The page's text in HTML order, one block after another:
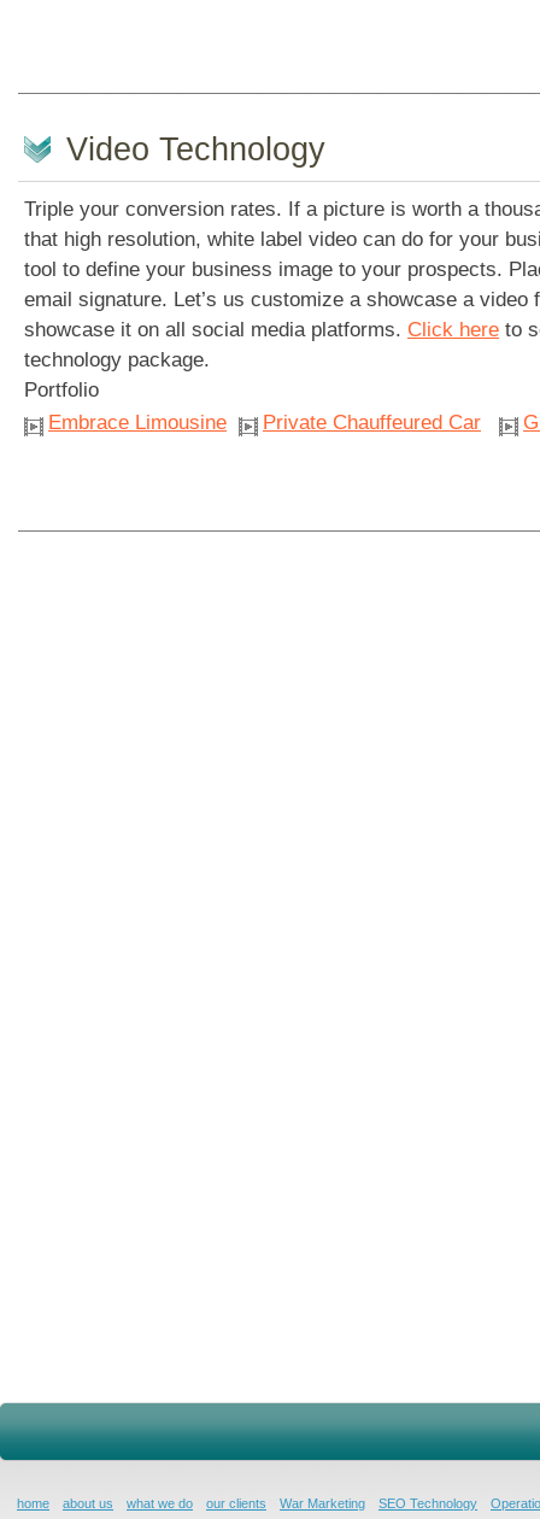
Video Technology
Triple your conversion rates. If a picture is worth a
that high resolution, white label video can do for your
tool to define your business image to your prospects.
email signature. Let’s us customize a showcase a video
showcase it on all social media platforms. Click here to
technology package.
Portfolio
Embrace Limousine
Private Chauffeured Car
home about us what we do our clients War Marketing SEO Technology